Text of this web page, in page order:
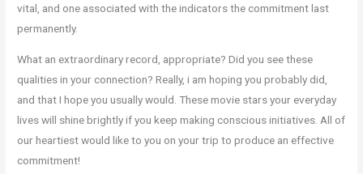
vital, and one associated with the indicators the commitment last
permanently.
What an extraordinary record, appropriate? Did you see these
qualities in your connection? Really, i am hoping you probably did,
and that I hope you usually would. These movie stars your everyday
lives will shine brightly if you keep making conscious initiatives. All of
our heartiest would like to you on your trip to produce an effective
commitment!